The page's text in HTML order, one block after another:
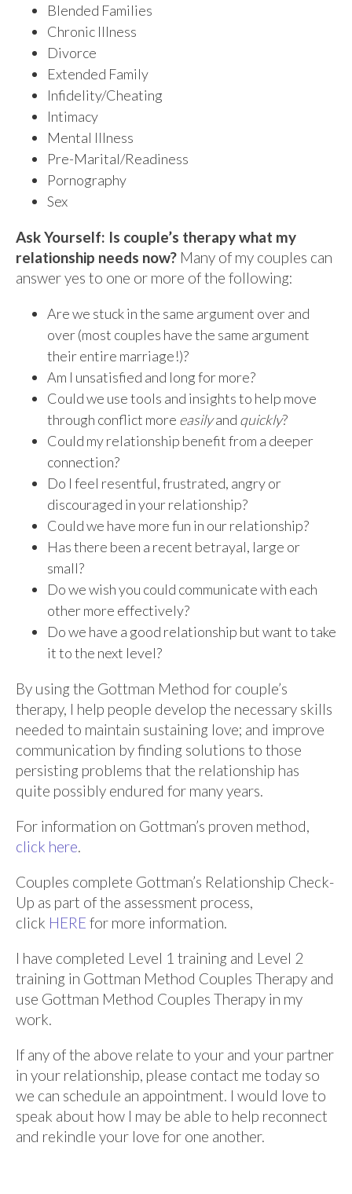
Blended Families
Chronic Illness
Divorce
Extended Family
Infidelity/Cheating
Intimacy
Mental Illness
Pre-Marital/Readiness
Pornography
Sex
Ask Yourself: Is couple’s therapy what my
relationship needs now? Many of my couples can
answer yes to one or more of the following:
Are we stuck in the same argument over and
over (most couples have the same argument
their entire marriage!)?
Am I unsatisfied and long for more?
Could we use tools and insights to help move
through conflict more easilyand quickly?
Could my relationship benefit from a deeper
connection?
Do I feel resentful, frustrated, angry or
discouraged in your relationship?
Could we have more fun in our relationship?
Has there been a recent betrayal, large or
small?
Do we wish you could communicate with each
other more effectively?
Do we have a good relationship but want to take
it to the next level?
By using the Gottman Method for couple’s
therapy, I help people develop the necessary skills
needed to maintain sustaining love; and improve
communication by finding solutions to those
persisting problems that the relationship has
quite possibly endured for many years.
For information on Gottman’s proven method,
click here.
Couples complete Gottman’s Relationship Check-
Up as part of the assessment process,
click HERE for more information.
I have completed Level 1 training and Level 2
training in Gottman Method Couples Therapy and
use Gottman Method Couples Therapy in my
work.
If any of the above relate to your and your partner
in your relationship, please contact me today so
we can schedule an appointment. I would love to
speak about how I may be able to help reconnect
and rekindle your love for one another.